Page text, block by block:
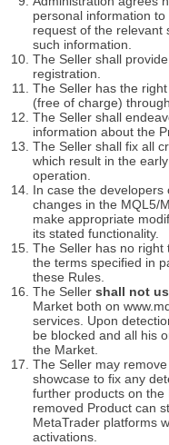
personal information
request of the relevant
such information.
The Seller shall
registration.
The Seller has the
(free of charge)
The Seller shall
information about the
The Seller shall fix all
which result in the
operation.
In case the
changes in the MQL5/
make appropriate
its stated functionality.
The Seller has no
the terms specified in
these Rules.
The Seller shall not
Market both on
services. Upon
be blocked and all his
the Market.
The Seller may
showcase to fix any
further products on the
removed Product can
MetaTrader platforms
activations.